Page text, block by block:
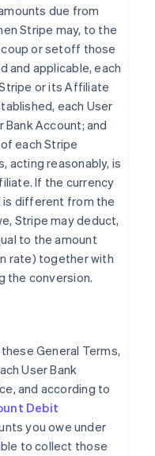
due from
Stripe may, to the
or setoff those
and applicable, each
or its Affiliate
each User
Account; and
each Stripe
acting reasonably, is
If the currency
different from the
Stripe may deduct,
to the amount
rate) together with
the conversion.
General Terms,
User Bank
and according to
Debit
you owe under
to collect those